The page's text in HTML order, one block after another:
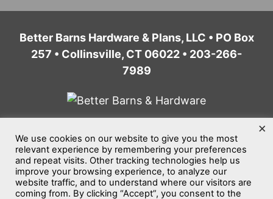
Better Barns Hardware & Plans, LLC • PO Box
257 • Collinsville, CT 06022 • 203-266-
7989
Home Privacy Policy
Terms of Service
Website Accessibility
Sitemap
©2026Better Barns Hardware & Plans, LLC
We use cookies on our website to give you the most
relevant experience by remembering your preferences
and repeat visits. Other tracking technologies help us
improve your browsing experience, to analyze our
website traffic, and to understand where our visitors are
coming from. By clicking “Accept”, you consent to the
×